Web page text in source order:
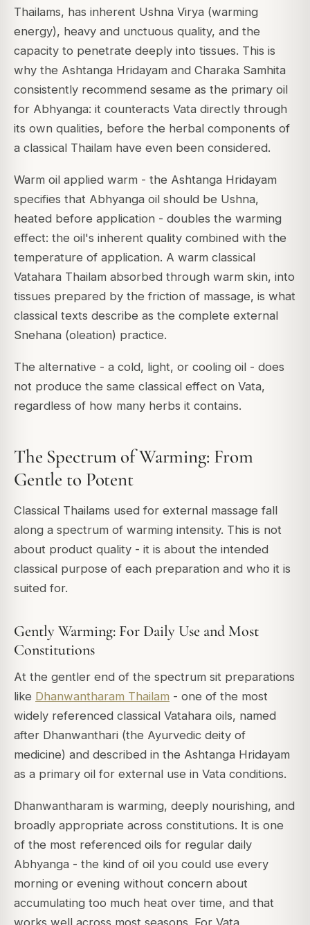
Thailams, has inherent Ushna Virya (warming
energy), heavy and unctuous quality, and the
capacity to penetrate deeply into tissues. This is
why the Ashtanga Hridayam and Charaka Samhita
consistently recommend sesame as the primary oil
for Abhyanga: it counteracts Vata directly through
its own qualities, before the herbal components of
a classical Thailam have even been considered.
Warm oil applied warm - the Ashtanga Hridayam
specifies that Abhyanga oil should be Ushna,
heated before application - doubles the warming
effect: the oil's inherent quality combined with the
temperature of application. A warm classical
Vatahara Thailam absorbed through warm skin, into
tissues prepared by the friction of massage, is what
classical texts describe as the complete external
Snehana (oleation) practice.
The alternative - a cold, light, or cooling oil - does
not produce the same classical effect on Vata,
regardless of how many herbs it contains.
The Spectrum of Warming: From
Gentle to Potent
Classical Thailams used for external massage fall
along a spectrum of warming intensity. This is not
about product quality - it is about the intended
classical purpose of each preparation and who it is
suited for.
Gently Warming: For Daily Use and Most
Constitutions
At the gentler end of the spectrum sit preparations
like Dhanwantharam Thailam - one of the most
widely referenced classical Vatahara oils, named
after Dhanwanthari (the Ayurvedic deity of
medicine) and described in the Ashtanga Hridayam
as a primary oil for external use in Vata conditions.
Dhanwantharam is warming, deeply nourishing, and
broadly appropriate across constitutions. It is one
of the most referenced oils for regular daily
Abhyanga - the kind of oil you could use every
morning or evening without concern about
accumulating too much heat over time, and that